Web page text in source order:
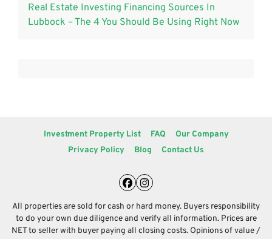
Real Estate Investing Financing Sources In
Lubbock – The 4 You Should Be Using Right Now
Investment Property List FAQ
Our Company
Privacy Policy
Blog Contact Us
Facebook
Instagram
All properties are sold for cash or hard money. Buyers responsibility
to do your own due diligence and verify all information. Prices are
NET to seller with buyer paying all closing costs. Opinions of value /